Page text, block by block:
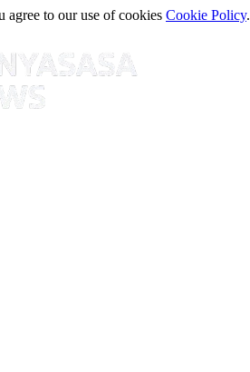
to our use of cookies Cookie Policy.